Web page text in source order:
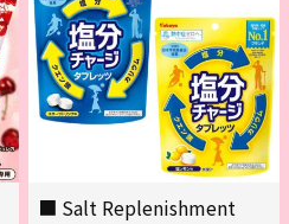
■ Salt Replenishment